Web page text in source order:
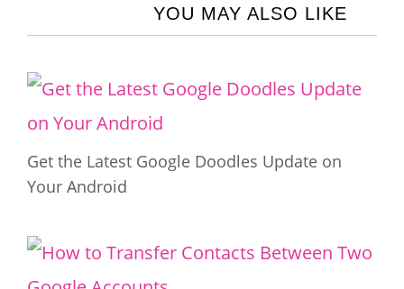
YOU MAY ALSO LIKE
Get the Latest Google Doodles Update on
Your Android